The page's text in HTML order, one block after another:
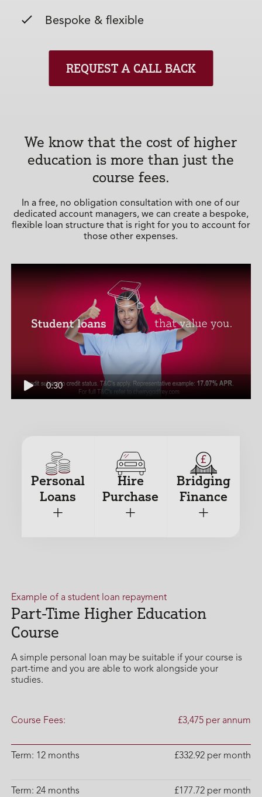
Bespoke & flexible
REQUEST A CALL BACK
We know that the cost of higher
education is more than just the
course fees.
In a free, no obligation consultation with one of our
dedicated account managers, we can create a bespoke,
flexible loan structure that is right for you to account for
those other expenses.
Play Duration
0:30
Personal
Loans
+
Hire
Purchase
+
Bridging
Finance
+
Example of a student loan repayment
Part-Time Higher Education
Course
A simple personal loan may be suitable if your course is
part-time and you are able to work alongside your
studies.
Course Fees: £3,475 per annum
Term: 12 months £332.92 per month
Term: 24 months £177.72 per month